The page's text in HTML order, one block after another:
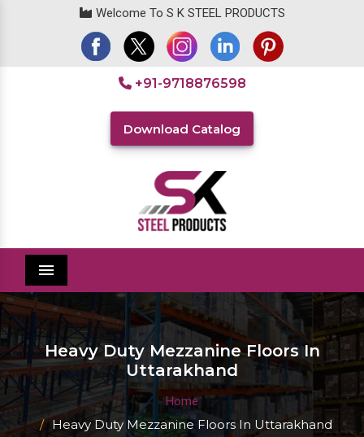
Welcome To S K STEEL PRODUCTS
+91-9718876598
Download Catalog
Menu
Heavy Duty Mezzanine Floors In
Uttarakhand
Home
Heavy Duty Mezzanine Floors In Uttarakhand